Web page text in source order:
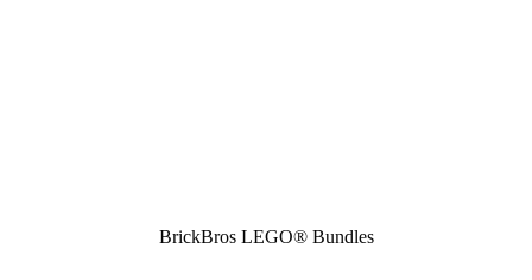
BrickBros LEGO® Bundles